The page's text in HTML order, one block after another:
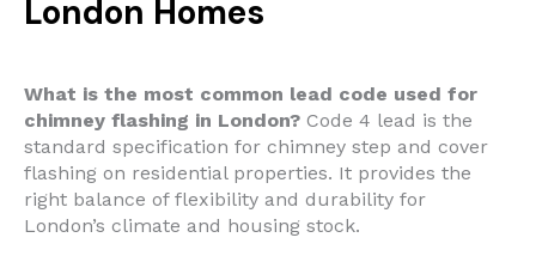
London Homes
What is the most common lead code used for
chimney flashing in London? Code 4 lead is the
standard specification for chimney step and cover
flashing on residential properties. It provides the
right balance of flexibility and durability for
London’s climate and housing stock.